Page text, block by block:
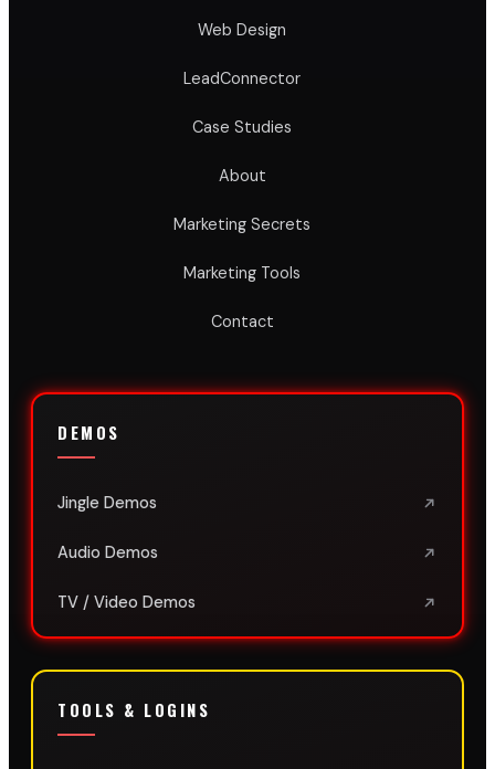
Web Design
LeadConnector
Case Studies
About
Marketing Secrets
Marketing Tools
Contact
DEMOS
Jingle Demos
Audio Demos
TV / Video Demos
TOOLS & LOGINS